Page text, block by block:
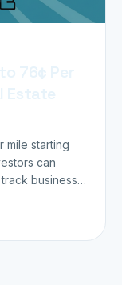
mile starting
can
business